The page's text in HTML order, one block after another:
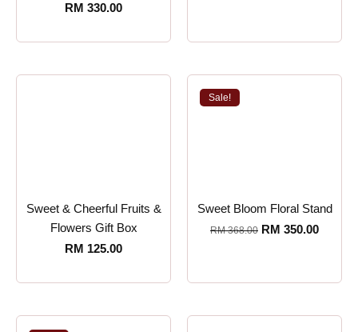
RM 330.00
Sweet & Cheerful Fruits &
Flowers Gift Box
RM 125.00
Sale!
Sweet Bloom Floral Stand
RM368.00 RM 350.00